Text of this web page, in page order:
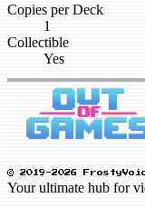
Copies per Deck
1
Collectible
Yes
© 2019-2026
Your ultimate hub for